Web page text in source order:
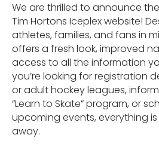
We are thrilled to announce
Tim Hortons Iceplex website!
athletes, families, and fans in
offers a fresh look, improved
access to all the information
you’re looking for registration
or adult hockey leagues,
“Learn to Skate” program, or
upcoming events, everything
away.